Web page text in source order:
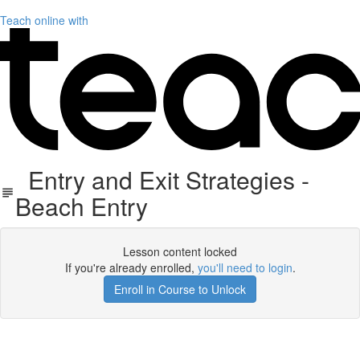
Teach online with
Entry and Exit Strategies -
Beach Entry
Lesson content locked
If you're already enrolled, you'll need to login.
Enroll in Course to Unlock